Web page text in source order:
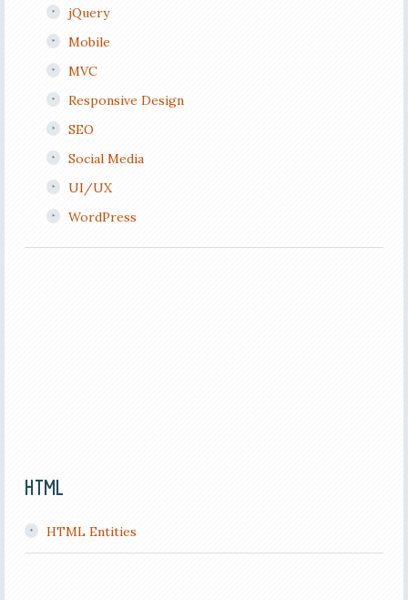
jQuery
Mobile
MVC
Responsive Design
SEO
Social Media
UI/UX
WordPress
HTML
HTML Entities